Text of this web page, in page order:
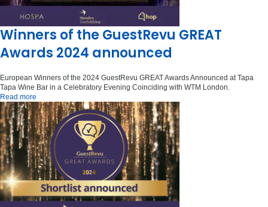
Winners of the GuestRevu GREAT
Awards 2024 announced
European Winners of the 2024 GuestRevu GREAT Awards Announced at Tapa
Tapa Wine Bar in a Celebratory Evening Coinciding with WTM London.
Read more